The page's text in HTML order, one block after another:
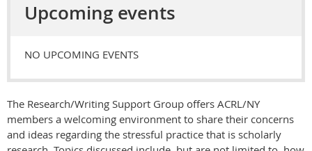
Upcoming events
NO UPCOMING EVENTS
The Research/Writing Support Group offers ACRL/NY
members a welcoming environment to share their concerns
and ideas regarding the stressful practice that is scholarly